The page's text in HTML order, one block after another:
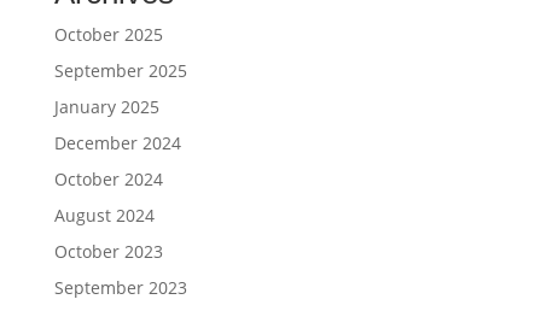
October 2025
September 2025
January 2025
December 2024
October 2024
August 2024
October 2023
September 2023